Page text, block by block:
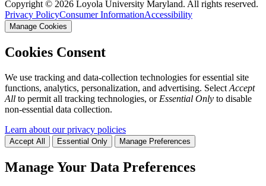
Copyright © 2026 Loyola University Maryland. All rights reserved.
Privacy PolicyConsumer InformationAccessibility
Manage Cookies
Cookies Consent
We use tracking and data-collection technologies for essential site
functions, analytics, personalization, and advertising. Select Accept
All to permit all tracking technologies, or Essential Only to disable
non-essential data collection.
Learn about our privacy policies
Accept All Essential Only Manage Preferences
Manage Your Data Preferences